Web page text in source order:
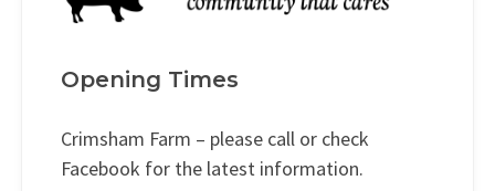
Opening Times
Crimsham Farm – please call or check
Facebook for the latest information.